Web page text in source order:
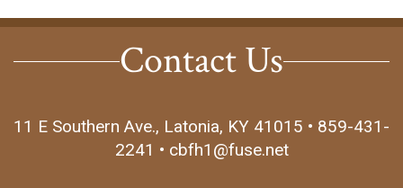
Contact Us
11 E Southern Ave., Latonia, KY 41015 • 859-431-
2241 • cbfh1@fuse.net